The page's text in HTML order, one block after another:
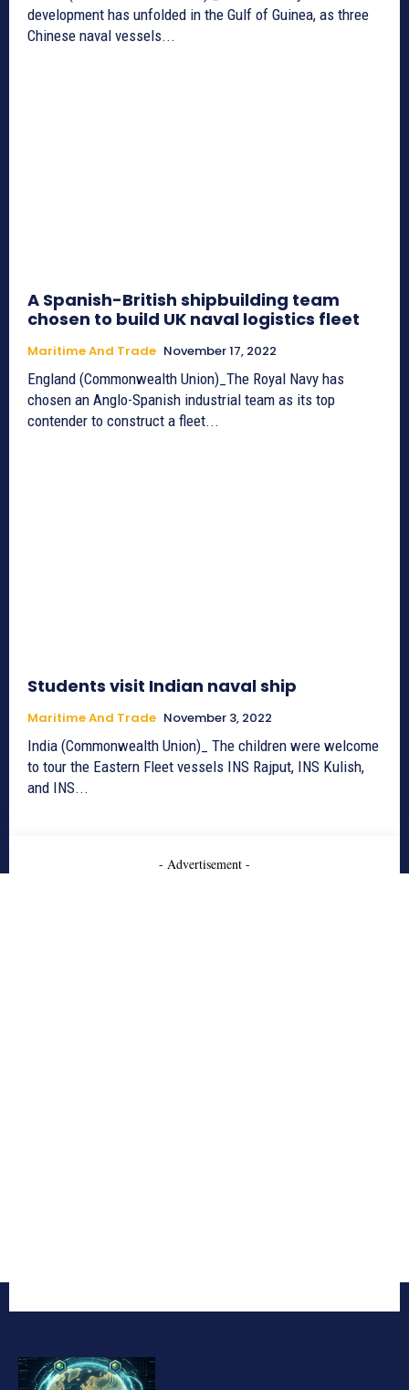
development has unfolded in the Gulf of Guinea, as three
Chinese naval vessels...
A Spanish-British shipbuilding team
chosen to build UK naval logistics fleet
Maritime And Trade November 17, 2022
England (Commonwealth Union)_The Royal Navy has
chosen an Anglo-Spanish industrial team as its top
contender to construct a fleet...
Students visit Indian naval ship
Maritime And Trade November 3, 2022
India (Commonwealth Union)_ The children were welcome
to tour the Eastern Fleet vessels INS Rajput, INS Kulish,
and INS...
- Advertisement -